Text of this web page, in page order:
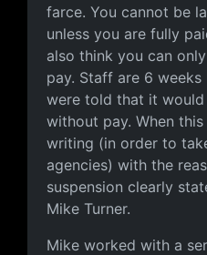
farce. You cannot be
unless you are fully
also think you can
pay. Staff are 6
were told that it would
without pay. When
writing (in order to
agencies) with the
suspension clearly
Mike Turner.
Mike worked with a